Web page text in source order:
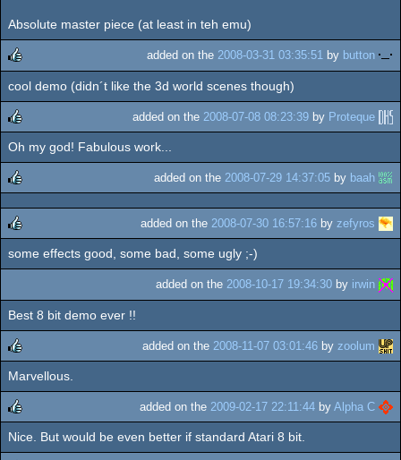
Absolute master piece (at least in teh emu)
rulez
added on the 2008-03-31 03:35:51 by button
cool demo (didn´t like the 3d world scenes though)
rulez
added on the 2008-07-08 08:23:39 by Proteque
Oh my god! Fabulous work...
rulez
added on the 2008-07-29 14:37:05 by baah
rulez
added on the 2008-07-30 16:57:16 by zefyros
some effects good, some bad, some ugly ;-)
added on the 2008-10-17 19:34:30 by irwin
Best 8 bit demo ever !!
rulez
added on the 2008-11-07 03:01:46 by zoolum
Marvellous.
rulez
added on the 2009-02-17 22:11:44 by Alpha C
Nice. But would be even better if standard Atari 8 bit.